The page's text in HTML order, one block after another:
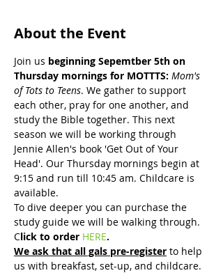
About the Event
Join us beginning Sepemtber 5th on
Thursday mornings for MOTTTS: Mom's
of Tots to Teens. We gather to support
each other, pray for one another, and
study the Bible together. This next
season we will be working through
Jennie Allen's book 'Get Out of Your
Head'. Our Thursday mornings begin at
9:15 and run till 10:45 am. Childcare is
available.
To dive deeper you can purchase the
study guide we will be walking through.
Click to order HERE.
We ask that all gals pre-register to help
us with breakfast, set-up, and childcare.